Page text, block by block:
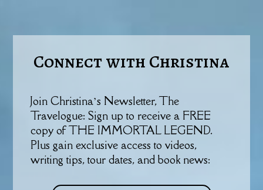
Connect with Christina
Join Christina’s Newsletter, The
Travelogue: Sign up to receive a FREE
copy of THE IMMORTAL LEGEND.
Plus gain exclusive access to videos,
writing tips, tour dates, and book news: